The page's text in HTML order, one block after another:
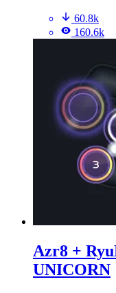
60.8k
160.6k
Azr8 +
UNICORN